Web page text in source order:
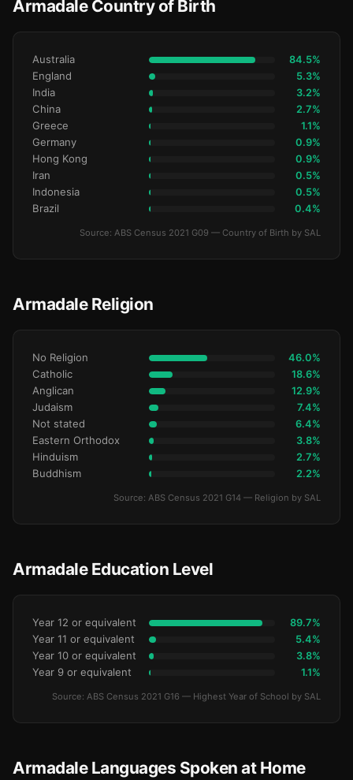
Armadale Country of Birth
Australia 84.5%
England 5.3%
India 3.2%
China 2.7%
Greece 1.1%
Germany 0.9%
Hong Kong 0.9%
Iran 0.5%
Indonesia 0.5%
Brazil 0.4%
Source: ABS Census 2021 G09 — Country of Birth by SAL
Armadale Religion
No Religion 46.0%
Catholic 18.6%
Anglican 12.9%
Judaism 7.4%
Not stated 6.4%
Eastern Orthodox 3.8%
Hinduism 2.7%
Buddhism 2.2%
Source: ABS Census 2021 G14 — Religion by SAL
Armadale Education Level
Year 12 or equivalent 89.7%
Year 11 or equivalent 5.4%
Year 10 or equivalent 3.8%
Year 9 or equivalent 1.1%
Source: ABS Census 2021 G16 — Highest Year of School by SAL
Armadale Languages Spoken at Home